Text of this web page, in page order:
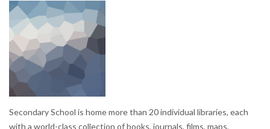
Secondary School is home more than 20 individual libraries, each
with a world-class collection of books, journals, films, maps,